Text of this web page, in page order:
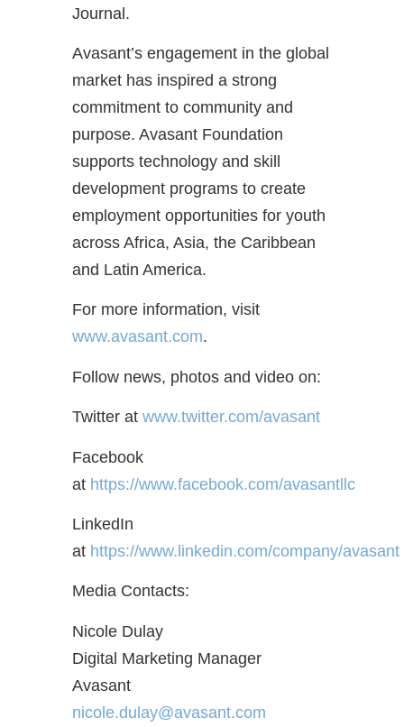
Journal.
Avasant’s engagement in the global
market has inspired a strong
commitment to community and
purpose. Avasant Foundation
supports technology and skill
development programs to create
employment opportunities for youth
across Africa, Asia, the Caribbean
and Latin America.
For more information, visit
www.avasant.com.
Follow news, photos and video on:
Twitter at www.twitter.com/avasant
Facebook
at https://www.facebook.com/avasantllc
LinkedIn
at https://www.linkedin.com/company/avasant
Media Contacts:
Nicole Dulay
Digital Marketing Manager
Avasant
nicole.dulay@avasant.com